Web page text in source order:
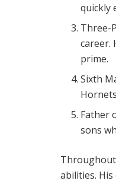
quickly
Three-
career.
prime.
Sixth
Father
sons
Throughout
abilities.